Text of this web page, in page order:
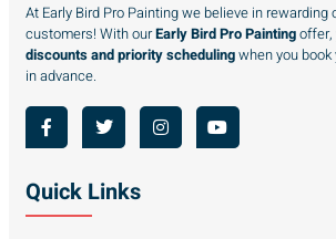
At Early Bird Pro Painting we believe in rewarding
customers! With ourEarly Bird Pro Paintingoffer,
discounts and priority schedulingwhen you
in advance.
Quick Links